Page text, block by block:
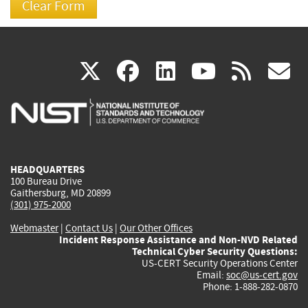
X(link
is
facebook
(link
is
linkedin
(link
is
(link rss
HEADQUARTERS
100 Bureau Drive
Gaithersburg, MD 20899
(301) 975-2000
Webmaster| Contact Us | Our Other Offices
Incident Response Assistance and Non-NVD Related
Technical Cyber Security Questions:
US-CERT Security Operations Center
Email: soc@us-cert.gov
Phone: 1-888-282-0870